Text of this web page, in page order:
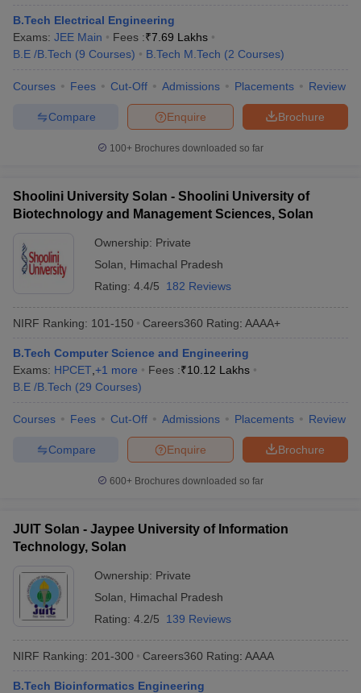
Engineering Colleges in Mumbai
in Andhra PradeshEngineering Colleges in Madhya Pradesh
Colleges in IndiaTop Private Engineering Colleges in India
Handbook
JEE Main 2027 How to Start JEE Preparation
and AutomationHow to Crack GATE?Best Books for GATE
Electronics Engineering
Nuclear Engineer
B.Tech Electrical Engineering
Exams: JEE Main Fees :₹7.69 Lakhs
B.E /B.Tech (9 Courses) B.Tech M.Tech (2 Courses)
Courses Fees Cut-Off Admissions Placements Review
Brochure
Enquire
Compare
100+ Brochures downloaded so far
Shoolini University Solan - Shoolini University of
Biotechnology and Management Sciences, Solan
Ownership: Private
Solan
Himachal Pradesh
Rating: 4.4/5 182 Reviews
NIRF Ranking: 101-150 Careers360 Rating: AAAA+
B.Tech Computer Science and Engineering
Exams: HPCET +1 more Fees :₹10.12 Lakhs
B.E /B.Tech (29 Courses)
Courses Fees Cut-Off Admissions Placements Review
Brochure
Enquire
Compare
600+ Brochures downloaded so far
JUIT Solan - Jaypee University of Information
Technology, Solan
Ownership: Private
Solan
Himachal Pradesh
Rating: 4.2/5 139 Reviews
NIRF Ranking: 201-300 Careers360 Rating: AAAA
B.Tech Bioinformatics Engineering